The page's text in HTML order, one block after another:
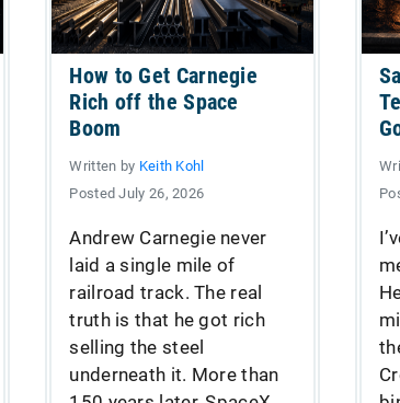
How to Get Carnegie
Rich off the Space
Boom
Written by Keith Kohl
Posted July 26, 2026
Andrew Carnegie never
laid a single mile of
railroad track. The real
truth is that he got rich
selling the steel
underneath it. More than